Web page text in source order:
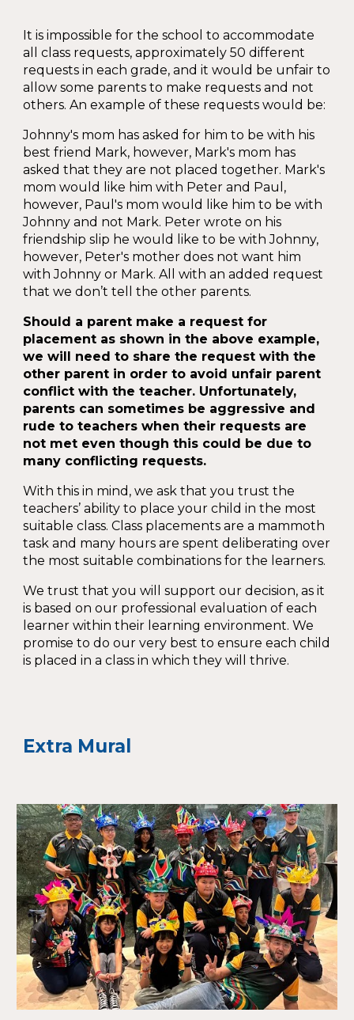
It is impossible for the school to accommodate
all class requests, approximately 50 different
requests in each grade, and it would be unfair to
allow some parents to make requests and not
others. An example of these requests would be:
Johnny's mom has asked for him to be with his
best friend Mark, however, Mark's mom has
asked that they are not placed together. Mark's
mom would like him with Peter and Paul,
however, Paul's mom would like him to be with
Johnny and not Mark. Peter wrote on his
friendship slip he would like to be with Johnny,
however, Peter's mother does not want him
with Johnny or Mark. All with an added request
that we don’t tell the other parents.
Should a parent make a request for
placement as shown in the above example,
we will need to share the request with the
other parent in order to avoid unfair parent
conflict with the teacher. Unfortunately,
parents can sometimes be aggressive and
rude to teachers when their requests are
not met even though this could be due to
many conflicting requests.
With this in mind, we ask that you trust the
teachers’ ability to place your child in the most
suitable class. Class placements are a mammoth
task and many hours are spent deliberating over
the most suitable combinations for the learners.
We trust that you will support our decision, as it
is based on our professional evaluation of each
learner within their learning environment. We
promise to do our very best to ensure each child
is placed in a class in which they will thrive.
Extra Mural